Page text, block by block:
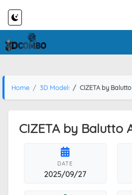
Home 3D Models CIZETA by
CIZETA by Balutto
DATE
2025/09/27